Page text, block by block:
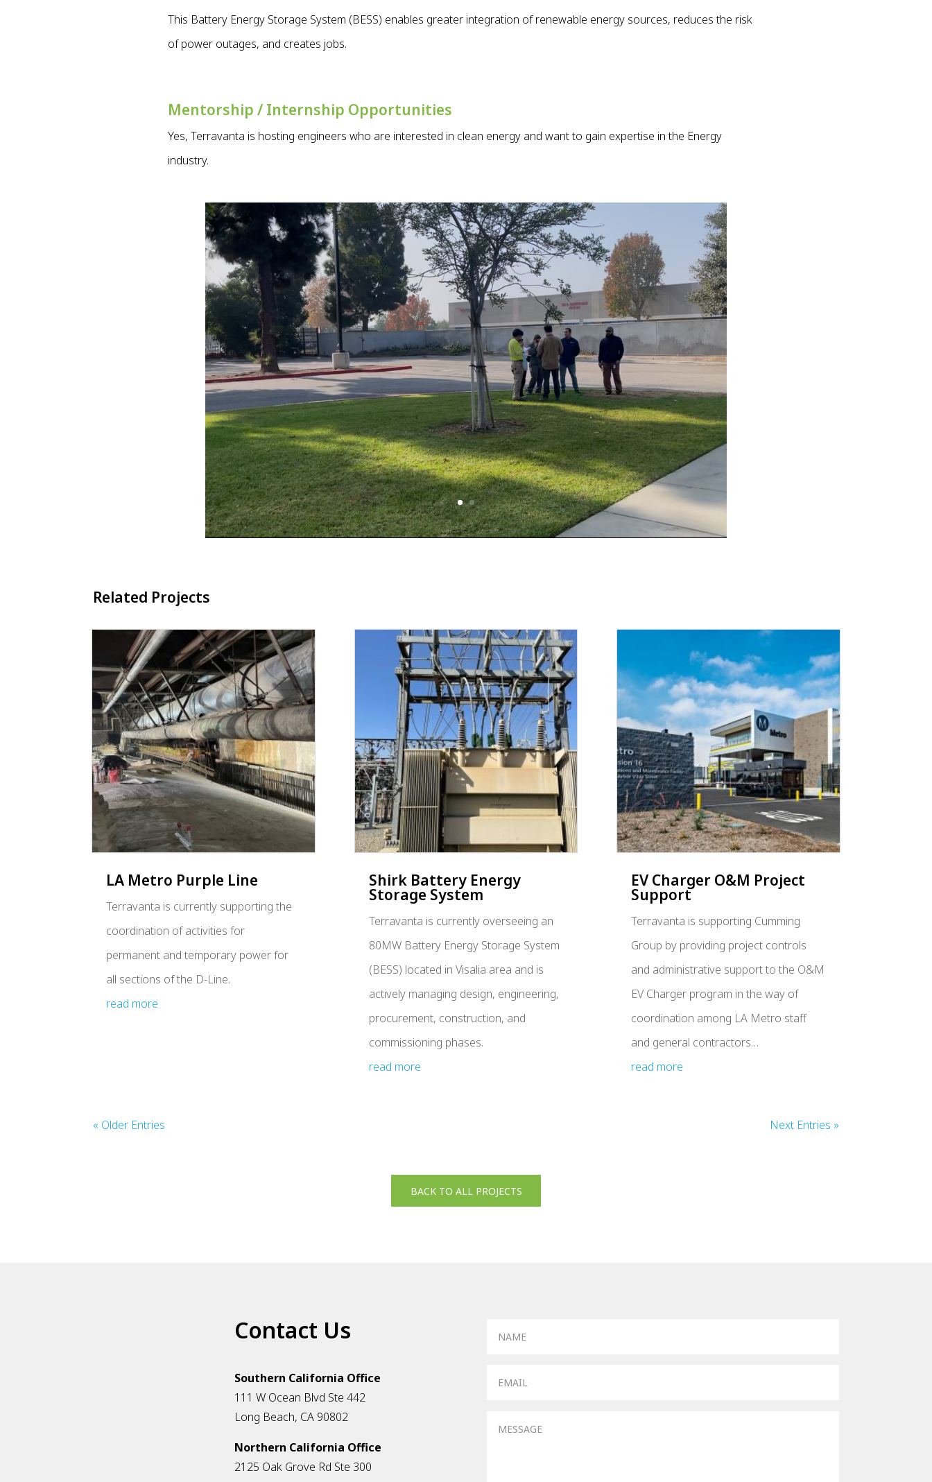
This Battery Energy Storage System (BESS) enables greater integration of renewable energy sources, reduces the risk
of power outages, and creates jobs.
Mentorship / Internship Opportunities
Yes, Terravanta is hosting engineers who are interested in clean energy and want to gain expertise in the Energy
industry.
Related Projects
LA Metro Purple Line
Terravanta is currently supporting the
coordination of activities for
permanent and temporary power for
all sections of the D-Line.
read more
Shirk Battery Energy
Storage System
Terravanta is currently overseeing an
80MW Battery Energy Storage System
(BESS) located in Visalia area and is
actively managing design, engineering,
procurement, construction, and
commissioning phases.
read more
EV Charger O&M Project
Support
Terravanta is supporting Cumming
Group by providing project controls
and administrative support to the O&M
EV Charger program in the way of
coordination among LA Metro staff
and general contractors…
read more
« Older Entries Next Entries »
BACK TO ALL PROJECTS
Contact Us
Southern California Office
111 W Ocean Blvd Ste 442
Long Beach, CA 90802
Northern California Office
2125 Oak Grove Rd Ste 300